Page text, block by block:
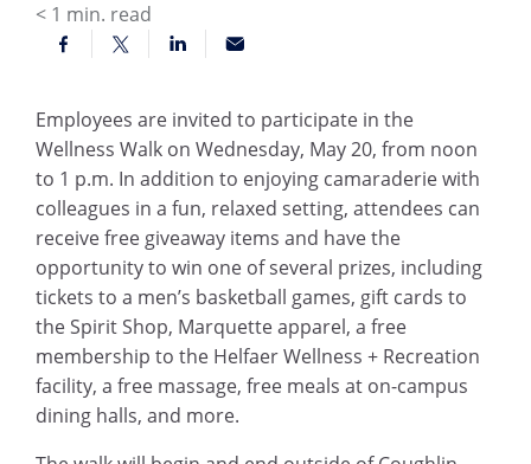
< 1 min. read
Employees are invited to participate in the
Wellness Walk on Wednesday, May 20, from noon
to 1 p.m. In addition to enjoying camaraderie with
colleagues in a fun, relaxed setting, attendees can
receive free giveaway items and have the
opportunity to win one of several prizes, including
tickets to a men’s basketball games, gift cards to
the Spirit Shop, Marquette apparel, a free
membership to the Helfaer Wellness + Recreation
facility, a free massage, free meals at on-campus
dining halls, and more.